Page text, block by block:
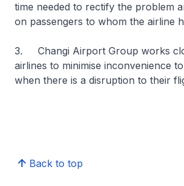
time needed to rectify the problem
on passengers to whom the airline
3. Changi Airport Group works
airlines to minimise inconvenience
when there is a disruption to their
Back to top